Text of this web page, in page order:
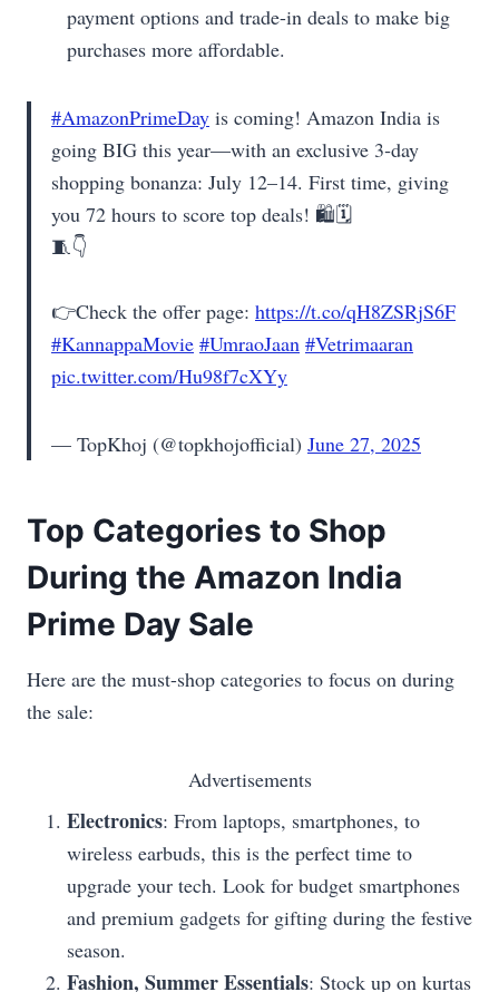
payment options and trade-in deals to make big
purchases more affordable.
#AmazonPrimeDay is coming! Amazon India is
going BIG this year—with an exclusive 3‑day
shopping bonanza: July 12–14. First time, giving
you 72 hours to score top deals! 🛍️🗓️
🧵👇
👉Check the offer page: https://t.co/qH8ZSRjS6F
#KannappaMovie #UmraoJaan #Vetrimaaran
pic.twitter.com/Hu98f7cXYy
— TopKhoj (@topkhojofficial) June 27, 2025
Top Categories to Shop
During the Amazon India
Prime Day Sale
Here are the must-shop categories to focus on during
the sale:
Advertisements
Electronics: From laptops, smartphones, to
wireless earbuds, this is the perfect time to
upgrade your tech. Look for budget smartphones
and premium gadgets for gifting during the festive
season.
Fashion, Summer Essentials: Stock up on kurtas